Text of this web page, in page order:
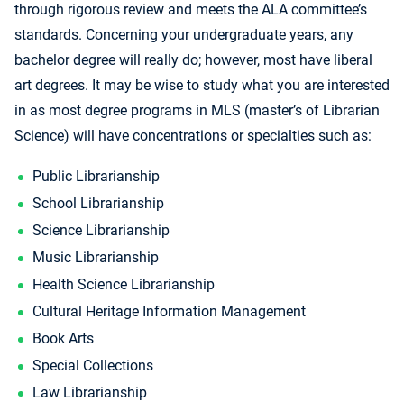
through rigorous review and meets the ALA committee’s
standards. Concerning your undergraduate years, any
bachelor degree will really do; however, most have liberal
art degrees. It may be wise to study what you are interested
in as most degree programs in MLS (master’s of Librarian
Science) will have concentrations or specialties such as:
Public Librarianship
School Librarianship
Science Librarianship
Music Librarianship
Health Science Librarianship
Cultural Heritage Information Management
Book Arts
Special Collections
Law Librarianship